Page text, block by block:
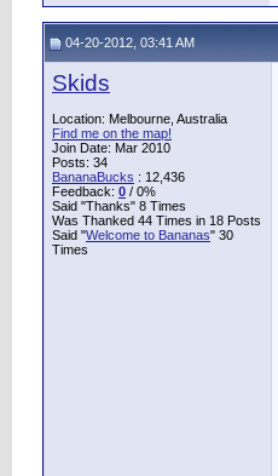
04-20-2012, 03:41 AM
Skids
Location: Melbourne, Australia
Find me on the map!
Join Date: Mar 2010
Posts: 34
BananaBucks : 12,436
Feedback: 0 / 0%
Said "Thanks" 8 Times
Was Thanked 44 Times in 18 Posts
Said "Welcome to Bananas" 30
Times